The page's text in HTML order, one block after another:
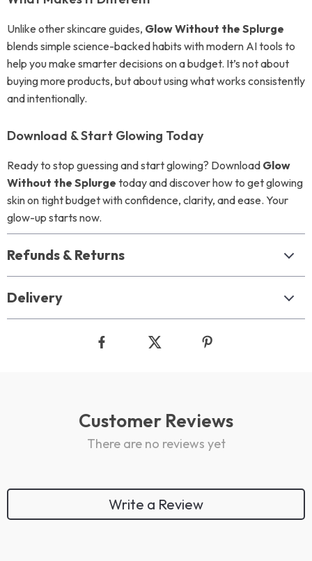
Unlike other skincare guides, Glow Without the Splurge
blends simple science-backed habits with modern AI tools to
help you make smarter decisions on a budget. It’s not about
buying more products, but about using what works consistently
and intentionally.
Download & Start Glowing Today
Ready to stop guessing and start glowing? Download Glow
Without the Splurge today and discover how to get glowing
skin on tight budget with confidence, clarity, and ease. Your
glow-up starts now.
Refunds & Returns
Delivery
Customer Reviews
There are no reviews yet
Write a Review